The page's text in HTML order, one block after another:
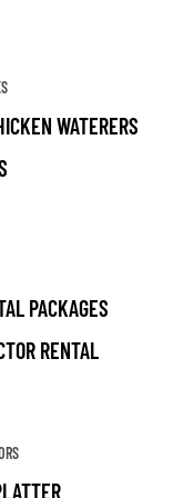
WATERERS
DOG SUPPLIES
PACKAGES
RENTAL
PARK